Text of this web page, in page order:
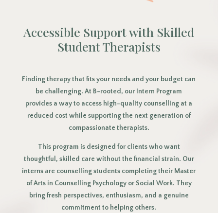
Accessible Support with Skilled
Student Therapists
Finding therapy that fits your needs and your budget can
be challenging. At B-rooted, our Intern Program
provides a way to access high-quality counselling at a
reduced cost while supporting the next generation of
compassionate therapists.
This program is designed for clients who want
thoughtful, skilled care without the financial strain. Our
interns are counselling students completing their Master
of Arts in Counselling Psychology or Social Work. They
bring fresh perspectives, enthusiasm, and a genuine
commitment to helping others.